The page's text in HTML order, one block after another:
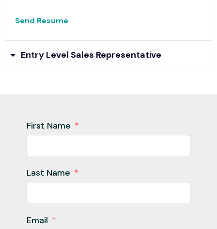
Send Resume
Entry Level Sales Representative
First Name
Last Name
Email